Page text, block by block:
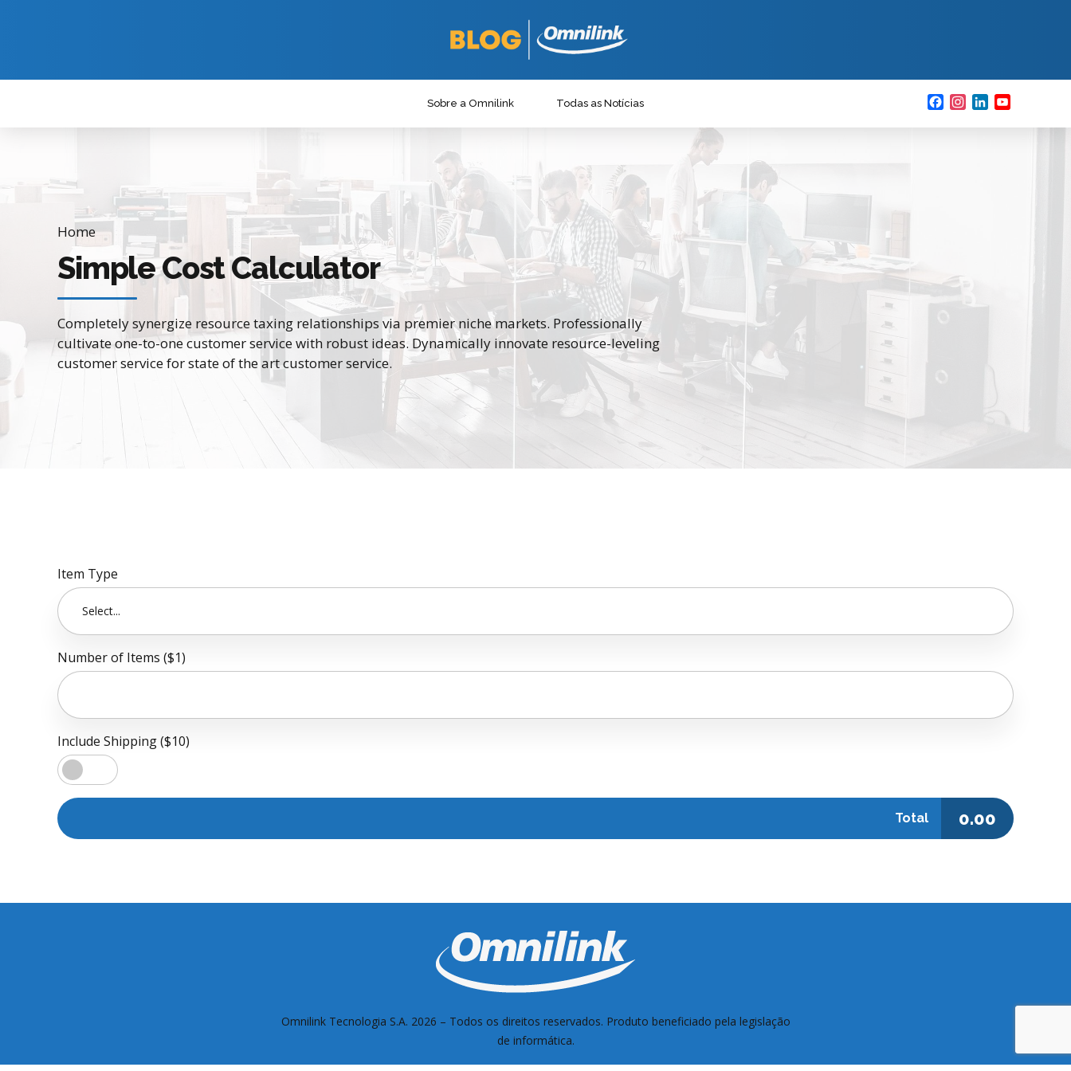
Facebook
Instagram
LinkedIn
Sobre a Omnilink Todas as Notícias
Home
Simple Cost Calculator
Completely synergize resource taxing relationships via premier niche markets. Professionally
cultivate one-to-one customer service with robust ideas. Dynamically innovate resource-leveling
customer service for state of the art customer service.
Item Type
Select...
Number of Items ($1)
Include Shipping ($10)
Total 0.00
Omnilink Tecnologia S.A. 2026 – Todos os direitos reservados. Produto beneficiado pela legislação
de informática.